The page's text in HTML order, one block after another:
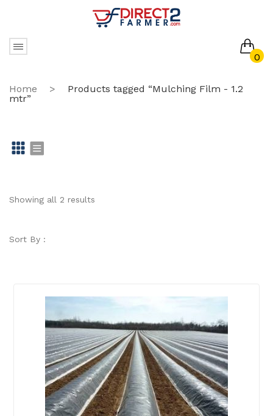
0
No products in the cart.
Home >
Products tagged “Mulching Film - 1.2
mtr”
id st
Showing all 2 results
Sort By :